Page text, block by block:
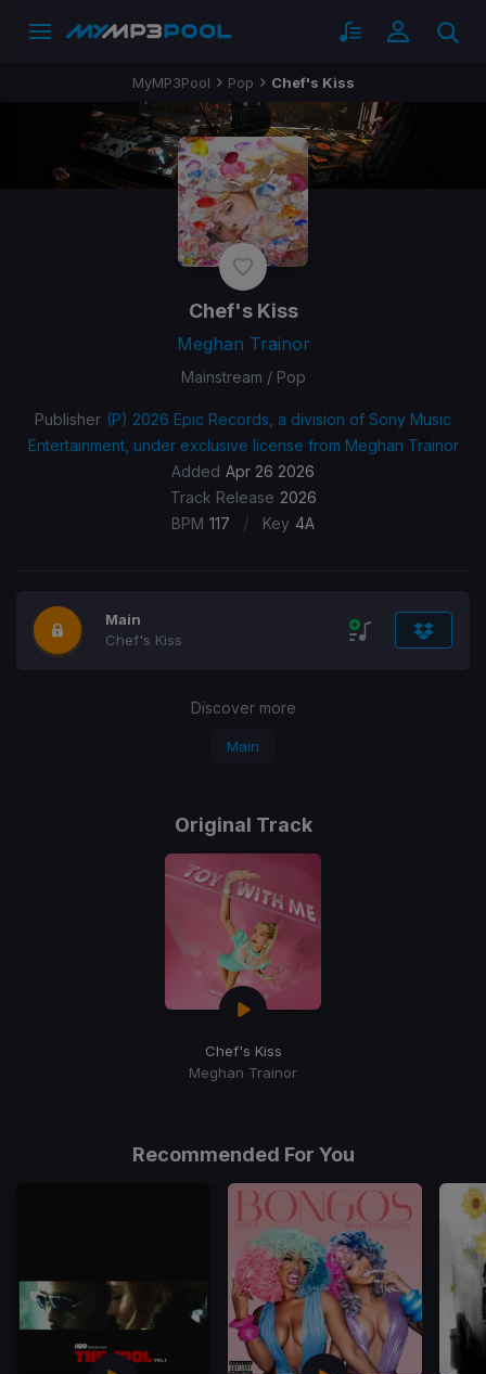
MyMP3Pool Pop Chef's Kiss
Chef's Kiss
Meghan Trainor
Mainstream / Pop
Publisher (P) 2026 Epic Records, a division of Sony Music
Entertainment, under exclusive license from Meghan Trainor
Added Apr 26 2026
Track Release 2026
BPM 117 / Key 4A
Main
Chef's Kiss
Discover more
Main
Original Track
Chef's Kiss
Meghan Trainor
Recommended For You